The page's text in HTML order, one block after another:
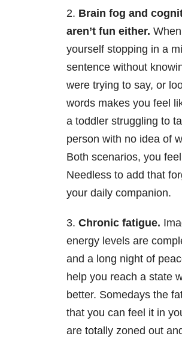
2. Brain fog and
aren’t fun either.
yourself stopping in a
sentence without
were trying to say, or
words makes you feel
a toddler struggling to
person with no idea of
Both scenarios, you
Needless to add that
your daily companion.
3. Chronic fatigue.
energy levels are
and a long night of
help you reach a state
better. Somedays the
that you can feel it in
are totally zoned out